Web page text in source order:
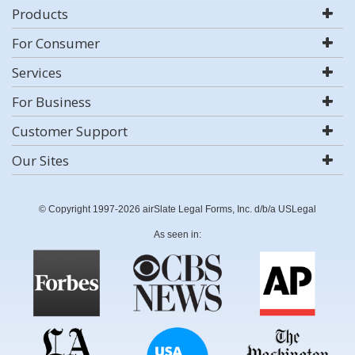
Products
For Consumer
Services
For Business
Customer Support
Our Sites
© Copyright 1997-2026 airSlate Legal Forms, Inc. d/b/a USLegal
As seen in: